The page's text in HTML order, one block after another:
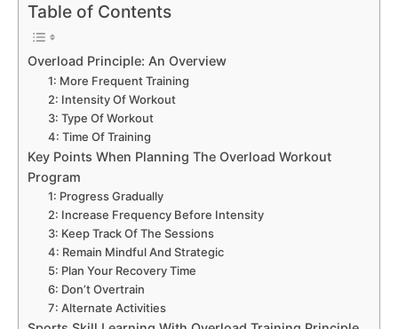
Table of Contents
Overload Principle: An Overview
1: More Frequent Training
2: Intensity Of Workout
3: Type Of Workout
4: Time Of Training
Key Points When Planning The Overload Workout
Program
1: Progress Gradually
2: Increase Frequency Before Intensity
3: Keep Track Of The Sessions
4: Remain Mindful And Strategic
5: Plan Your Recovery Time
6: Don’t Overtrain
7: Alternate Activities